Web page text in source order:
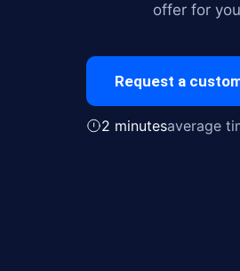
offer for
Request a
2 minutesaverage